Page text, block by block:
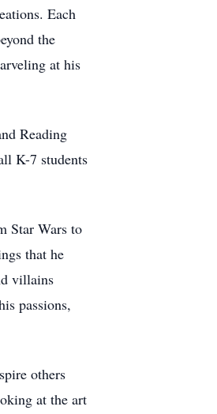
Each
the
at his
Reading
K-7 students
Star Wars to
that he
villains
passions,
others
at the art